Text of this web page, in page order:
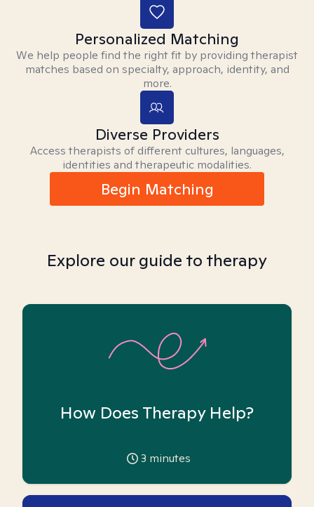
Personalized Matching
We help people find the right fit by providing therapist
matches based on specialty, approach, identity, and
more.
Diverse Providers
Access therapists of different cultures, languages,
identities and therapeutic modalities.
Begin Matching
Explore our guide to therapy
How Does Therapy Help?
3 minutes